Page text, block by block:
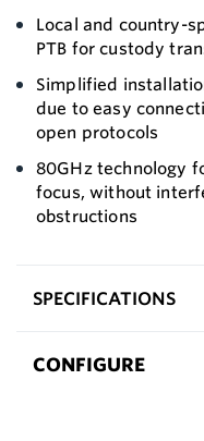
Local and country-
PTB for custody
Simplified
due to easy
open protocols
80GHz technology
focus, without
obstructions
SPECIFICATIONS
CONFIGURE